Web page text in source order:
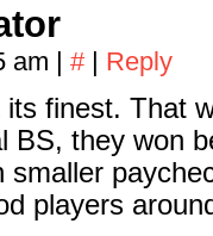
am | # | Reply
finest. That
BS, they won
smaller
players